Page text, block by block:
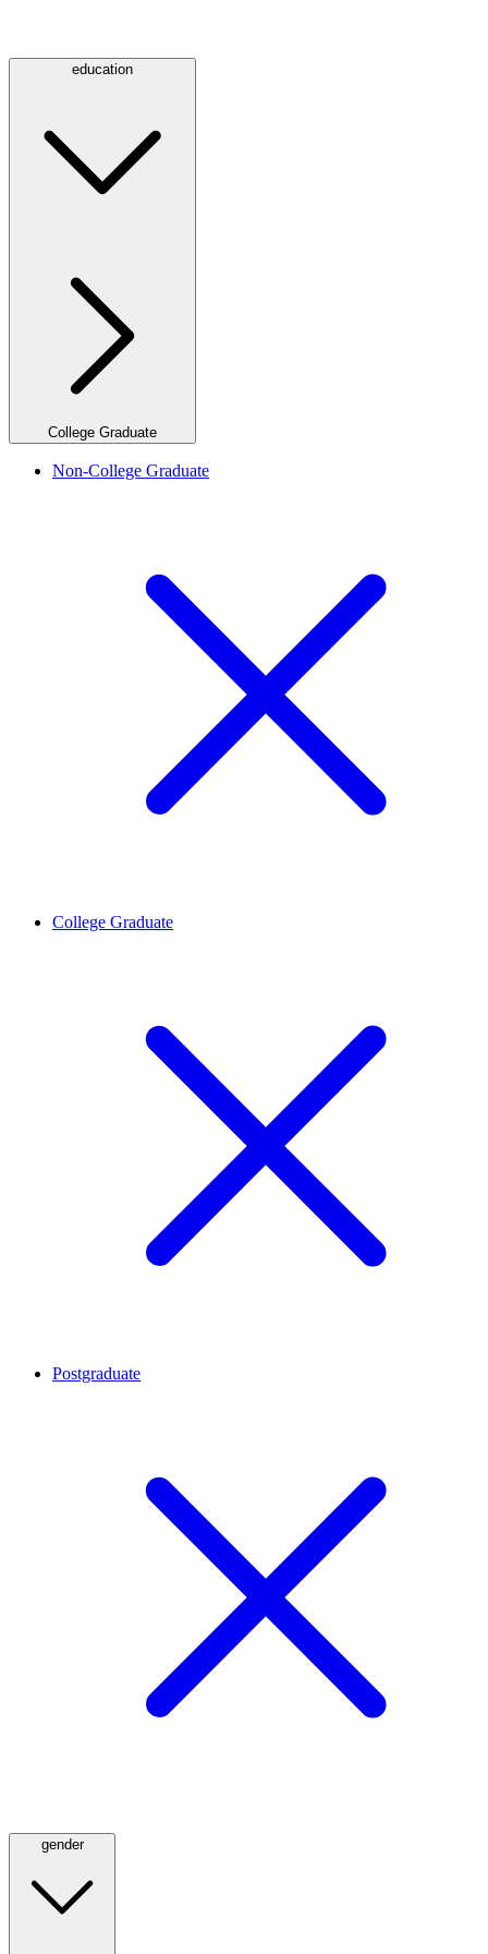
education
College Graduate
Non-College Graduate
College Graduate
Postgraduate
gender